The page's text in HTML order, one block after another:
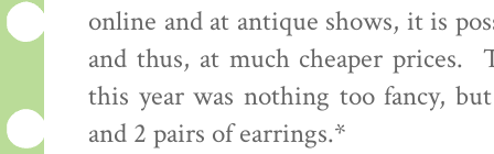
online and at antique shows, it is
and thus, at much cheaper prices.
this year was nothing too fancy,
and 2 pairs of earrings.*